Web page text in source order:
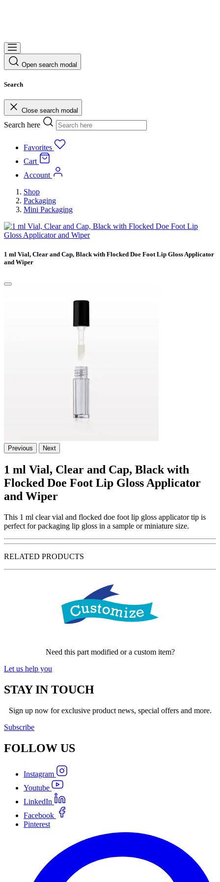
Open search modal
Search
Close search modal
Search here
Favorites
Cart
Account
Shop
Packaging
Mini Packaging
1 ml Vial, Clear and Cap, Black with Flocked Doe Foot Lip Gloss Applicator
and Wiper
Previous Next
1 ml Vial, Clear and Cap, Black with
Flocked Doe Foot Lip Gloss Applicator
and Wiper
This 1 ml clear vial and flocked doe foot lip gloss applicator tip is
perfect for packaging lip gloss in a sample or miniature size.
RELATED PRODUCTS
Need this part modified or a custom item?
Let us help you
STAY IN TOUCH
Sign up now for exclusive product news, special offers and more.
Subscribe
FOLLOW US
Instagram
Youtube
LinkedIn
Facebook
Pinterest